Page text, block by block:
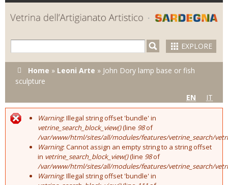
Skip to
main
content
EXPLORE
You are here
Home » Leoni Arte » John Dory lamp base or fish
sculpture
EN
IT
Error message
Warning: Illegal string offset 'bundle' in
vetrine_search_block_view()(line 98of
/var/www/html/sites/all/modules/features/vetrine_search/
Warning: Cannot assign an empty string to a string offset
in vetrine_search_block_view()(line 98of
/var/www/html/sites/all/modules/features/vetrine_search/
Warning: Illegal string offset 'bundle' in